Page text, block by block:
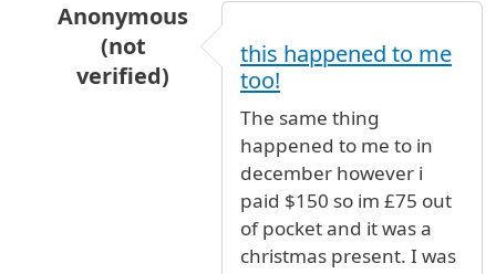
Anonymous
(not
verified)
To whom it may by Anonymous
this happened to me
too!
The same thing
happened to me to in
december however i
paid $150 so im £75 out
of pocket and it was a
christmas present. I was